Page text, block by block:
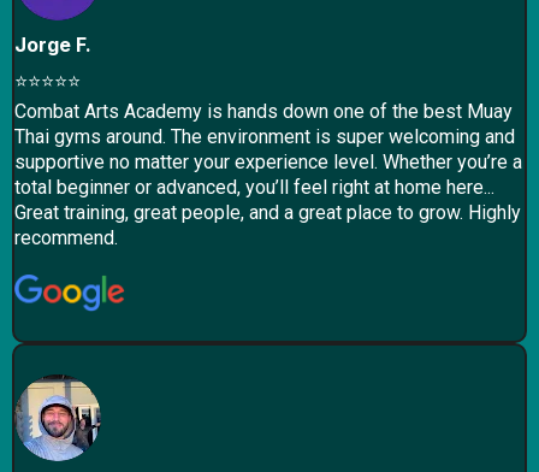
Jorge F.
⭐⭐⭐⭐⭐
Combat Arts Academy is hands down one of the best Muay
Thai gyms around. The environment is super welcoming and
supportive no matter your experience level. Whether you’re a
total beginner or advanced, you’ll feel right at home here...
Great training, great people, and a great place to grow. Highly
recommend.